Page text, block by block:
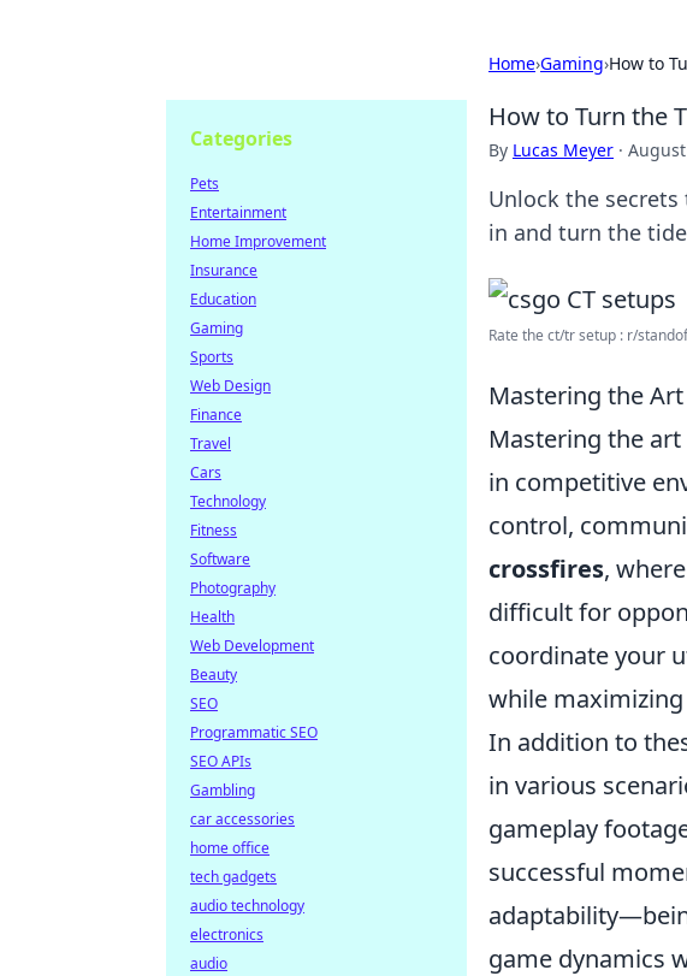
Home›Gaming›How to
How to Turn the
By Lucas Meyer ·
Unlock the
in and turn the
Rate the ct/tr setup : r/
Mastering the Art
Mastering the
in competitive
control,
crossfires,
difficult for
coordinate your
while
In addition to
in various
gameplay
successful
game dynamics
Categories
Pets
Entertainment
Home Improvement
Insurance
Education
Gaming
Sports
Web Design
Finance
Travel
Cars
Technology
Fitness
Software
Photography
Health
Web Development
Beauty
SEO
Programmatic SEO
SEO APIs
Gambling
car accessories
home office
tech gadgets
audio technology
electronics
audio